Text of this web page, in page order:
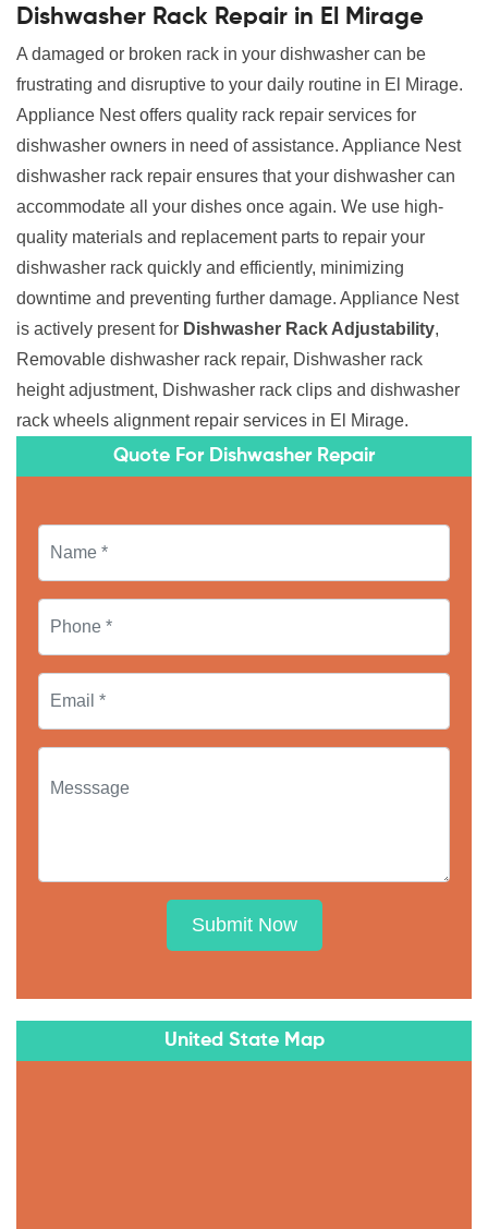
Dishwasher Rack Repair in El Mirage
A damaged or broken rack in your dishwasher can be
frustrating and disruptive to your daily routine in El Mirage.
Appliance Nest offers quality rack repair services for
dishwasher owners in need of assistance. Appliance Nest
dishwasher rack repair ensures that your dishwasher can
accommodate all your dishes once again. We use high-
quality materials and replacement parts to repair your
dishwasher rack quickly and efficiently, minimizing
downtime and preventing further damage. Appliance Nest
is actively present for Dishwasher Rack Adjustability,
Removable dishwasher rack repair, Dishwasher rack
height adjustment, Dishwasher rack clips and dishwasher
rack wheels alignment repair services in El Mirage.
Quote For Dishwasher Repair
Submit Now
United State Map